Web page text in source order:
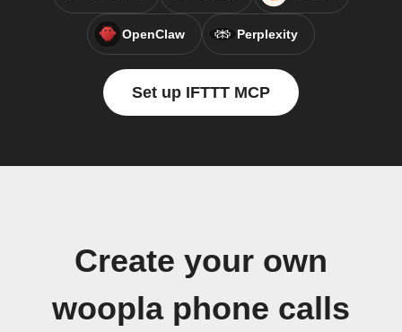
OpenClaw Perplexity
Set up IFTTT MCP
Create your own
woopla phone calls